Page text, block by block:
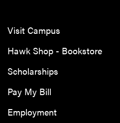
Visit Campus
Hawk Shop - Bookstore
Scholarships
Pay My Bill
Employment